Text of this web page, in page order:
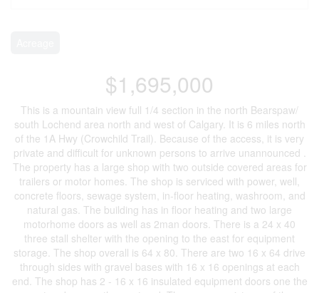
$1,695,000
This is a mountain view full 1/4 section in the north Bearspaw/
south Lochend area north and west of Calgary. It is 6 miles north
of the 1A Hwy (Crowchild Trail). Because of the access, it is very
private and difficult for unknown persons to arrive unannounced .
The property has a large shop with two outside covered areas for
trailers or motor homes. The shop is serviced with power, well,
concrete floors, sewage system, in-floor heating, washroom, and
natural gas. The building has in floor heating and two large
motorhome doors as well as 2man doors. There is a 24 x 40
three stall shelter with the opening to the east for equipment
storage. The shop overall is 64 x 80. There are two 16 x 64 drive
through sides with gravel bases with 16 x 16 openings at each
end. The shop has 2 - 16 x 16 insulated equipment doors one the